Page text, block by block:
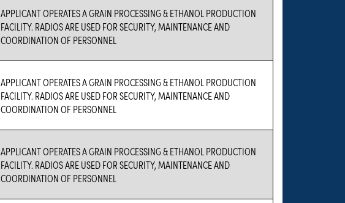
APPLICANT OPERATES A GRAIN PROCESSING & ETHANOL PRODUCTION
FACILITY. RADIOS ARE USED FOR SECURITY, MAINTENANCE AND
COORDINATION OF PERSONNEL
APPLICANT OPERATES A GRAIN PROCESSING & ETHANOL PRODUCTION
FACILITY. RADIOS ARE USED FOR SECURITY, MAINTENANCE AND
COORDINATION OF PERSONNEL
APPLICANT OPERATES A GRAIN PROCESSING & ETHANOL PRODUCTION
FACILITY. RADIOS ARE USED FOR SECURITY, MAINTENANCE AND
COORDINATION OF PERSONNEL